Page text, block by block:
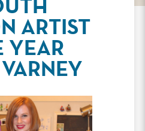
ARTIST
YEAR